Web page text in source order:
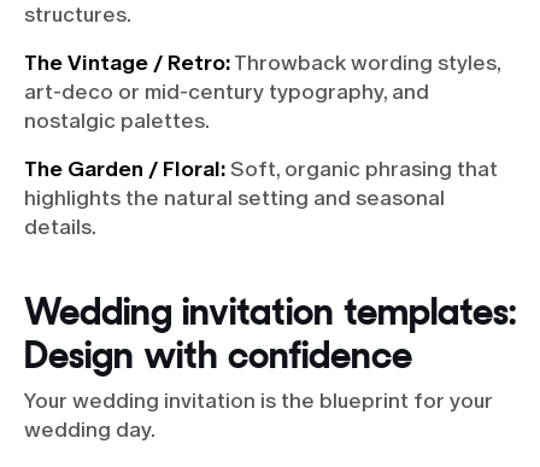
structures.
The Vintage / Retro:Throwback wording styles,
art-deco or mid-century typography, and
nostalgic palettes.
The Garden / Floral:Soft, organic phrasing that
highlights the natural setting and seasonal
details.
Wedding invitation templates:
Design with confidence
Your wedding invitation is the blueprint for your
wedding day.